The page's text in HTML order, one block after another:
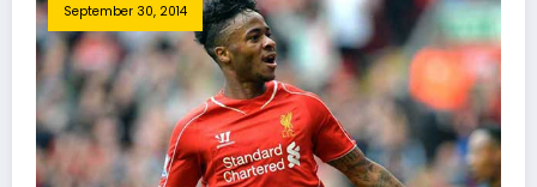
September 30, 2014